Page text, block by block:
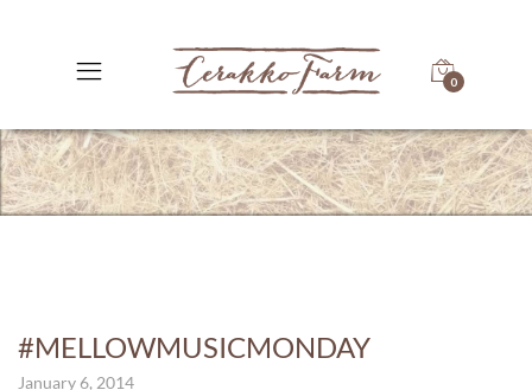
0
#MELLOWMUSICMONDAY
January 6, 2014